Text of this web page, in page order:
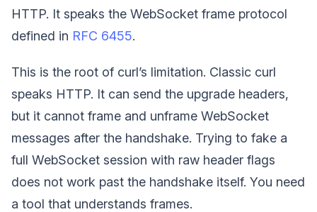
HTTP. It speaks the WebSocket frame protocol
defined in RFC 6455.
This is the root of curl’s limitation. Classic curl
speaks HTTP. It can send the upgrade headers,
but it cannot frame and unframe WebSocket
messages after the handshake. Trying to fake a
full WebSocket session with raw header flags
does not work past the handshake itself. You need
a tool that understands frames.